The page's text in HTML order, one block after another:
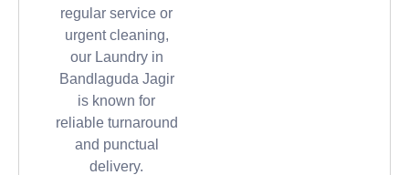
regular service or
urgent cleaning,
our Laundry in
Bandlaguda Jagir
is known for
reliable turnaround
and punctual
delivery.